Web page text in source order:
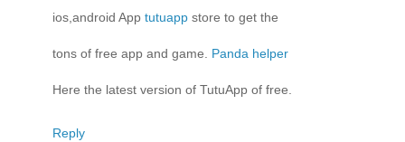
ios,android App tutuapp store to get the
tons of free app and game. Panda helper
Here the latest version of TutuApp of free.
Reply